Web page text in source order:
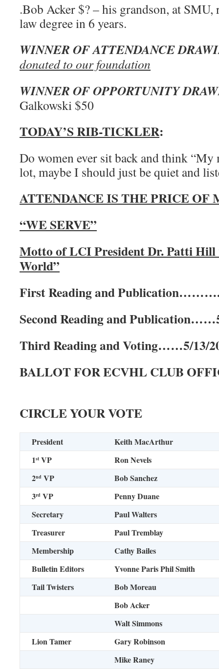
.Bob Acker $? – his grandson, at SMU,
law degree in 6 years.
WINNER OF ATTENDANCE
donated to our foundation
WINNER OF OPPORTUNITY
Galkowski $50
TODAY’S RIB-TICKLER:
Do women ever sit back and think “My
lot, maybe I should just be quiet and
ATTENDANCE IS THE PRICE OF
“WE SERVE”
Motto of LCI President Dr. Patti Hill
World”
First Reading and
Second Reading and
Third Reading and Voting……5/13/
BALLOT FOR ECVHL CLUB
CIRCLE YOUR VOTE
President
Keith MacArthur
1st VP
Ron Nevels
2nd VP
Bob Sanchez
3rd VP
Penny Duane
Secretary
Paul Walters
Treasurer
Paul Tremblay
Membership
Cathy Bailes
Bulletin Editors
Yvonne ParisPhil Smith
Tail Twisters
Bob Moreau
Bob Acker
Walt Simmons
Lion Tamer
Gary Robinson
Mike Raney